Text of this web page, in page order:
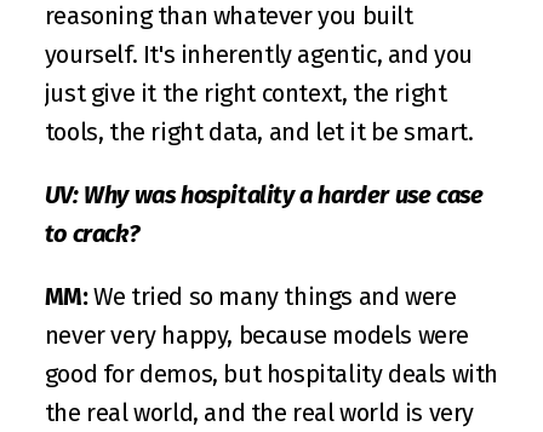
reasoning than whatever you built
yourself. It's inherently agentic, and you
just give it the right context, the right
tools, the right data, and let it be smart.
UV: Why was hospitality a harder use case
to crack?
MM: We tried so many things and were
never very happy, because models were
good for demos, but hospitality deals with
the real world, and the real world is very